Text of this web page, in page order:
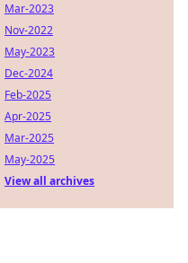
Mar-2023
Nov-2022
May-2023
Dec-2024
Feb-2025
Apr-2025
Mar-2025
May-2025
View all archives